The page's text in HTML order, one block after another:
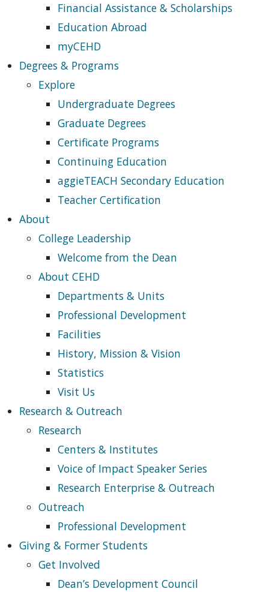
Financial Assistance & Scholarships
Education Abroad
myCEHD
Degrees & Programs
Explore
Undergraduate Degrees
Graduate Degrees
Certificate Programs
Continuing Education
aggieTEACH Secondary Education
Teacher Certification
About
College Leadership
Welcome from the Dean
About CEHD
Departments & Units
Professional Development
Facilities
History, Mission & Vision
Statistics
Visit Us
Research & Outreach
Research
Centers & Institutes
Voice of Impact Speaker Series
Research Enterprise & Outreach
Outreach
Professional Development
Giving & Former Students
Get Involved
Dean’s Development Council